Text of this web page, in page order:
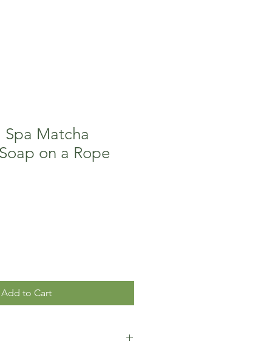
Matcha
on a Rope
Add to Cart